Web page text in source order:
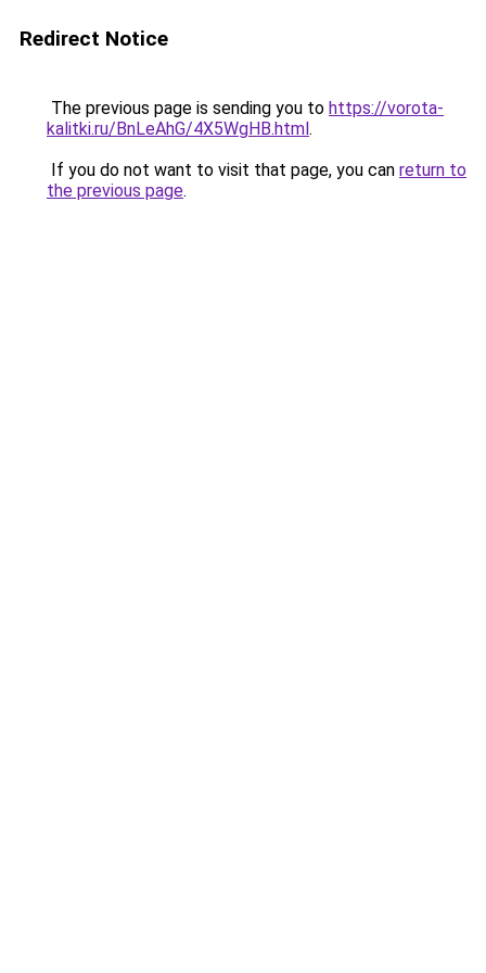
Redirect Notice
The previous page is sending you to https://vorota-
kalitki.ru/BnLeAhG/4X5WgHB.html.
If you do not want to visit that page, you can return to
the previous page.